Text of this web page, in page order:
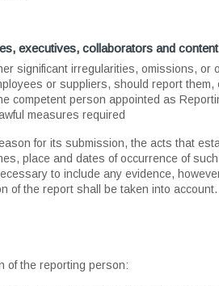
executives, collaborators and
significant irregularities, omissions, or
or suppliers, should report
competent person appointed as
measures required
for its submission, the acts that
place and dates of occurrence of
to include any evidence,
of the report shall be taken into account.
of the reporting person: